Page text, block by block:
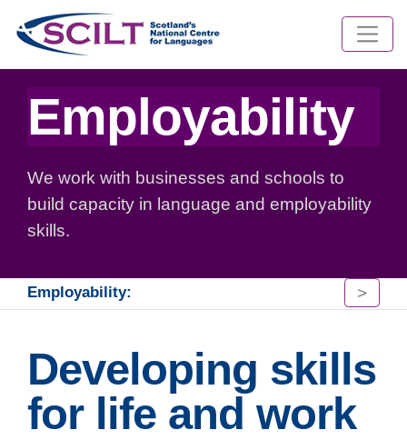
Employability
We work with businesses and schools to
build capacity in language and employability
skills.
Employability: >
Developing skills
for life and work